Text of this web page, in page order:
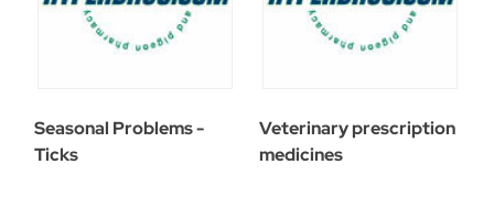
Seasonal Problems -
Ticks
Veterinary prescription
medicines